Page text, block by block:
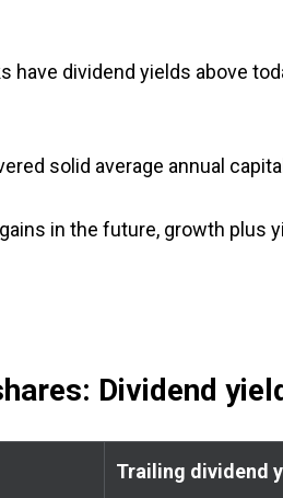
have dividend yields above
solid average annual
in the future, growth plus
Dividend
Trailing dividend